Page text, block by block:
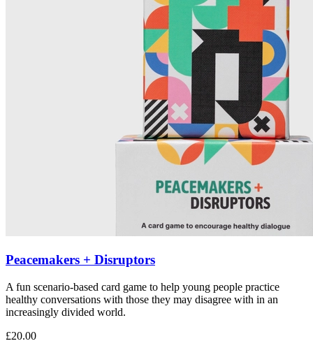
Peacemakers + Disruptors
A fun scenario-based card game to help young people practice
healthy conversations with those they may disagree with in an
increasingly divided world.
£20.00